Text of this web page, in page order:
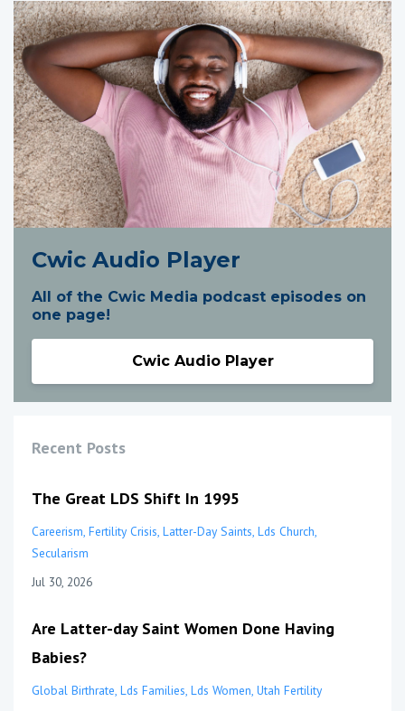
Cwic Audio Player
All of the Cwic Media podcast episodes on
one page!
Cwic Audio Player
Recent Posts
The Great LDS Shift In 1995
Careerism Fertility Crisis Latter-Day Saints Lds Church
Secularism
Jul 30, 2026
Are Latter-day Saint Women Done Having
Babies?
Global Birthrate Lds Families Lds Women Utah Fertility